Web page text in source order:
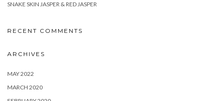
SNAKE SKIN JASPER & RED JASPER
RECENT COMMENTS
ARCHIVES
MAY 2022
MARCH 2020